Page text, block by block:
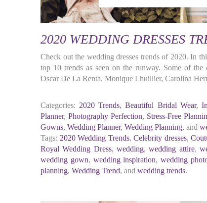
2020 WEDDING DRESSES
Check out the wedding dresses trends of 2020. In
top 10 trends as seen on the runway. Some of the
Oscar De La Renta, Monique Lhuillier, Carolina
Categories: 2020 Trends,Beautiful Bridal Wear,
Planner, Photography Perfection, Stress-Free
Gowns, Wedding Planner, Wedding Planning, and
Tags: 2020 Wedding Trends,Celebrity dresses,
Royal Wedding Dress,wedding,wedding attire,
wedding gown, wedding inspiration,wedding
planning, Wedding Trend, and wedding trends.